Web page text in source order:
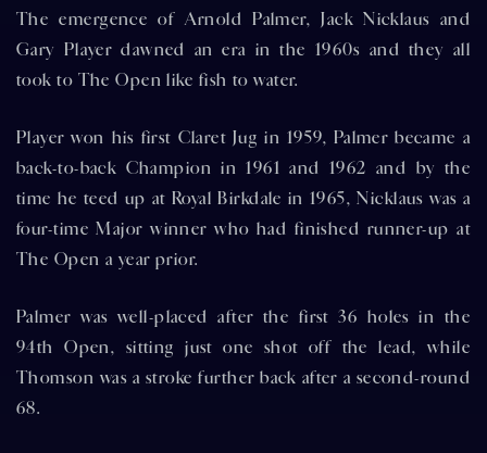
The emergence of Arnold Palmer, Jack Nicklaus and
Gary Player dawned an era in the 1960s and they all
took to The Open like fish to water.
Player won his first Claret Jug in 1959, Palmer became a
back-to-back Champion in 1961 and 1962 and by the
time he teed up at Royal Birkdale in 1965, Nicklaus was a
four-time Major winner who had finished runner-up at
The Open a year prior.
Palmer was well-placed after the first 36 holes in the
94th Open, sitting just one shot off the lead, while
Thomson was a stroke further back after a second-round
68.